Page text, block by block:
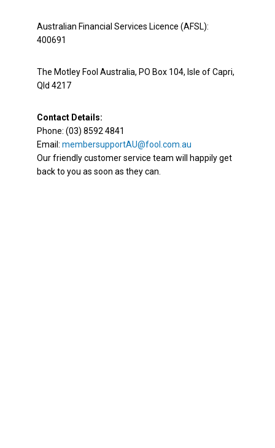
Australian Financial Services Licence (AFSL):
400691
The Motley Fool Australia, PO Box 104, Isle of Capri,
Qld 4217
Contact Details:
Phone: (03) 8592 4841
Email: membersupportAU@fool.com.au
Our friendly customer service team will happily get
back to you as soon as they can.